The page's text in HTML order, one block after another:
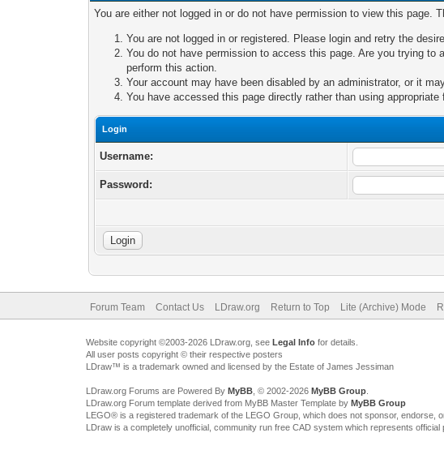
You are either not logged in or do not have permission to view this page.
You are not logged in or registered. Please login and retry the
You do not have permission to access this page. Are you trying
perform this action.
Your account may have been disabled by an administrator, or it
You have accessed this page directly rather than using appropriate
Login
Username:
Password:
Forum Team Contact Us LDraw.org Return to Top Lite (Archive) Mode
Website copyright ©2003-2026 LDraw.org, see Legal Infofor details.
All user posts copyright © their respective posters
LDraw™ is a trademark owned and licensed by the Estate of James Jessiman
LDraw.org Forums are Powered By MyBB, © 2002-2026 MyBB Group.
LDraw.org Forum template derived from MyBB Master Template by MyBB Group
LEGO® is a registered trademark of the LEGO Group, which does not sponsor, endorse,
LDraw is a completely unofficial, community run free CAD system which represents